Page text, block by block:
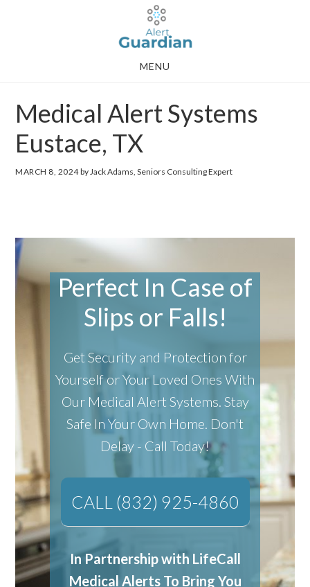
MENU
Medical Alert Systems
Eustace, TX
MARCH 8, 2024by Jack Adams, Seniors Consulting Expert
Perfect In Case of
Slips or Falls!
Get Security and Protection for
Yourself or Your Loved Ones With
Our Medical Alert Systems. Stay
Safe In Your Own Home. Don't
Delay - Call Today!
CALL (832) 925-4860
In Partnership with LifeCall
Medical Alerts To Bring You